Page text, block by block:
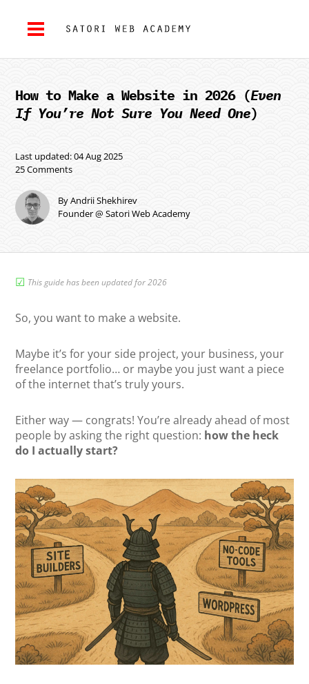
How to Make a Website in 2026 (Even
If You’re Not Sure You Need One)
Last updated: 04 Aug 2025
25 Comments
By Andrii Shekhirev
Founder @ Satori Web Academy
☑︎ This guide has been updated for 2026
So, you want to make a website.
Maybe it’s for your side project, your business, your
freelance portfolio… or maybe you just want a piece
of the internet that’s truly yours.
Either way — congrats! You’re already ahead of most
people by asking the right question: how the heck
do I actually start?